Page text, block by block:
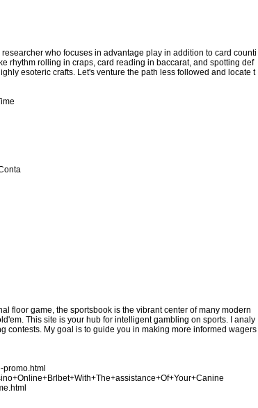
who focuses in advantage play in addition to card counti
rhythm rolling in craps, card reading in baccarat, and spotting def
esoteric crafts. Let's venture the path less followed and locate t
floor game, the sportsbook is the vibrant center of many modern
This site is your hub for intelligent gambling on sports. I analy
contests. My goal is to guide you in making more informed wagers